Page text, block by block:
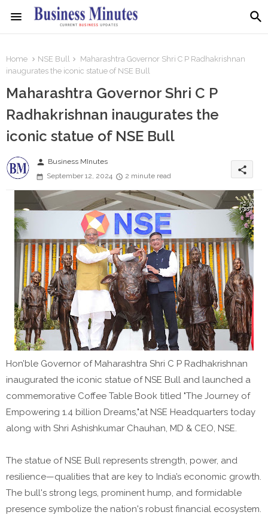
Home NSE Bull
Maharashtra Governor Shri C P Radhakrishnan
inaugurates the iconic statue of NSE Bull
Maharashtra Governor Shri C P
Radhakrishnan inaugurates the
iconic statue of NSE Bull
person Business MInutes
September 12, 2024
2 minute read
share
Hon’ble Governor of Maharashtra Shri C P Radhakrishnan
inaugurated the iconic statue of NSE Bull and launched a
commemorative Coffee Table Book titled "The Journey of
Empowering 1.4 billion Dreams,"at NSE Headquarters today
along with Shri Ashishkumar Chauhan, MD & CEO, NSE.
The statue of NSE Bull represents strength, power, and
resilience—qualities that are key to India’s economic growth.
The bull's strong legs, prominent hump, and formidable
presence symbolize the nation's robust financial ecosystem.